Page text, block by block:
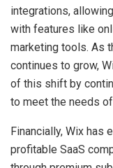
integrations,
with features like
marketing tools. As
continues to grow,
of this shift by
to meet the needs
Financially, Wix
profitable SaaS